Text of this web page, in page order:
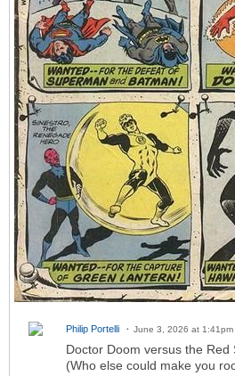
Philip Portelli June 3, 2026 at 1:41pm
Doctor Doom versus the Red
(Who else could make you